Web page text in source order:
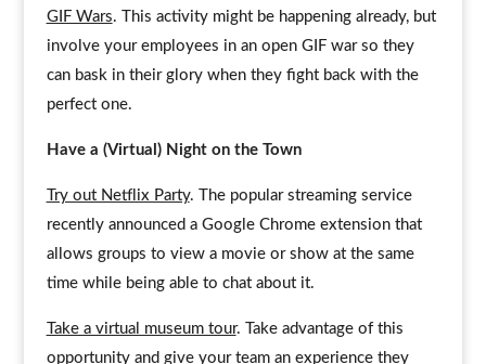
GIF Wars. This activity might be happening already, but
involve your employees in an open GIF war so they
can bask in their glory when they fight back with the
perfect one.
Have a (Virtual) Night on the Town
Try out Netflix Party. The popular streaming service
recently announced a Google Chrome extension that
allows groups to view a movie or show at the same
time while being able to chat about it.
Take a virtual museum tour. Take advantage of this
opportunity and give your team an experience they